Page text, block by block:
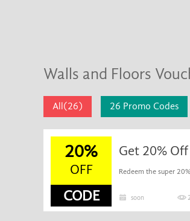
Walls and Floors
All(26) 26 Promo Codes
20%
OFF
CODE
Get 20%
Redeem the super
soon